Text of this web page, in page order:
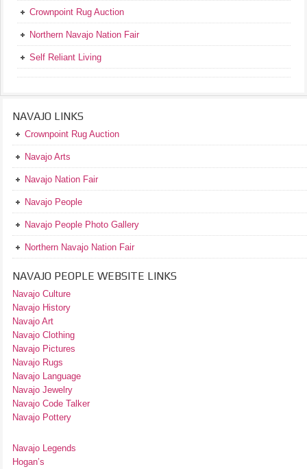
Crownpoint Rug Auction
Northern Navajo Nation Fair
Self Reliant Living
NAVAJO LINKS
Crownpoint Rug Auction
Navajo Arts
Navajo Nation Fair
Navajo People
Navajo People Photo Gallery
Northern Navajo Nation Fair
NAVAJO PEOPLE WEBSITE LINKS
Navajo Culture
Navajo History
Navajo Art
Navajo Clothing
Navajo Pictures
Navajo Rugs
Navajo Language
Navajo Jewelry
Navajo Code Talker
Navajo Pottery
Navajo Legends
Hogan’s